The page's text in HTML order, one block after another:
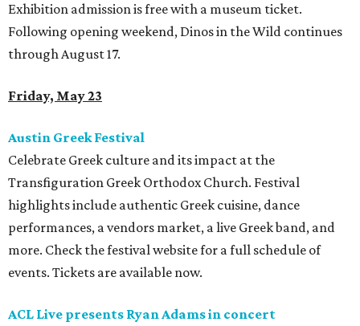
Exhibition admission is free with a museum ticket.
Following opening weekend, Dinos in the Wild continues
through August 17.
Friday, May 23
Austin Greek Festival
Celebrate Greek culture and its impact at the
Transfiguration Greek Orthodox Church. Festival
highlights include authentic Greek cuisine, dance
performances, a vendors market, a live Greek band, and
more. Check the festival website for a full schedule of
events. Tickets are available now.
ACL Live presents Ryan Adams in concert